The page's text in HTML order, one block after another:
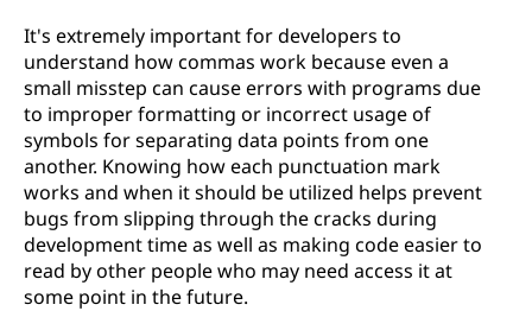
It's extremely important for developers to
understand how commas work because even a
small misstep can cause errors with programs due
to improper formatting or incorrect usage of
symbols for separating data points from one
another. Knowing how each punctuation mark
works and when it should be utilized helps prevent
bugs from slipping through the cracks during
development time as well as making code easier to
read by other people who may need access it at
some point in the future.